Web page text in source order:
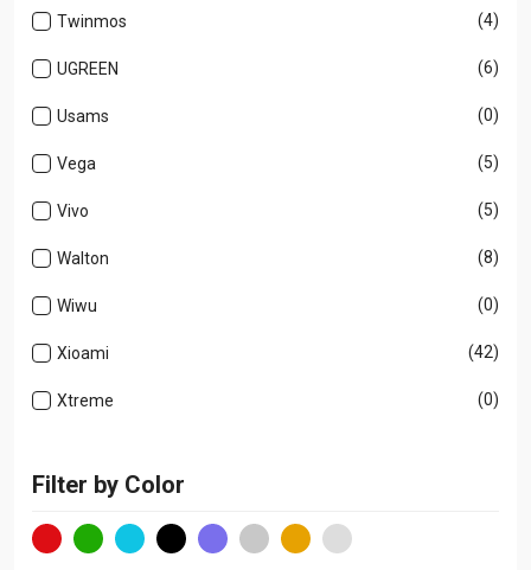
Twinmos (4)
UGREEN (6)
Usams (0)
Vega (5)
Vivo (5)
Walton (8)
Wiwu (0)
Xioami (42)
Xtreme (0)
Filter by Color